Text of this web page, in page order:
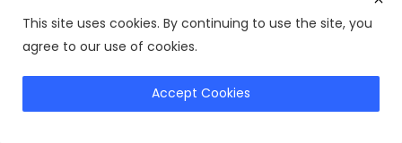
Structured women’s home workout programs are often
progression, scheduling, and workout consistency
without requiring advanced gym knowledge.
This site uses cookies. By continuing to use the site, you
agree to our use of cookies.
Accept Cookies